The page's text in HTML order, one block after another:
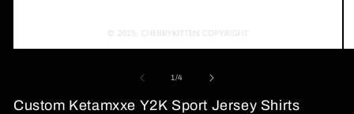
modal
1/of
4
Custom Ketamxxe Y2K Sport Jersey Shirts